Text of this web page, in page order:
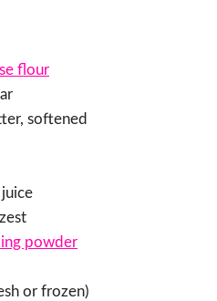
flour
softened
powder
or frozen)